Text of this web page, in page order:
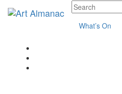
What’s On